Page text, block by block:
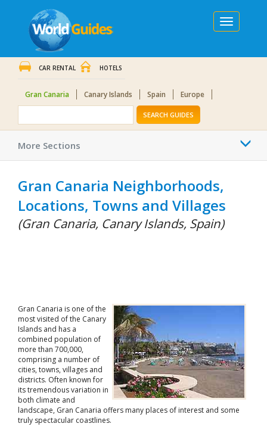
Toggle
navigation
CAR RENTAL HOTELS
Gran Canaria Canary Islands Spain Europe
SEARCH GUIDES
More Sections
Gran Canaria Neighborhoods,
Locations, Towns and Villages
(Gran Canaria, Canary Islands, Spain)
Gran Canaria is one of the
most visited of the Canary
Islands and has a
combined population of
more than 700,000,
comprising a number of
cities, towns, villages and
districts. Often known for
its tremendous variation in
both climate and
landscape, Gran Canaria offers many places of interest and some
truly spectacular coastlines.